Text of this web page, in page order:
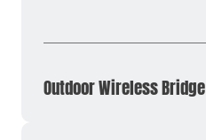
Outdoor Wireless Bridge